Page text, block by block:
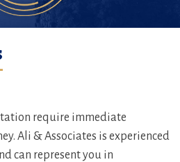
– Immigration Law in Central
Mississippi
require immediate
Ali & Associates is experienced
can represent you in